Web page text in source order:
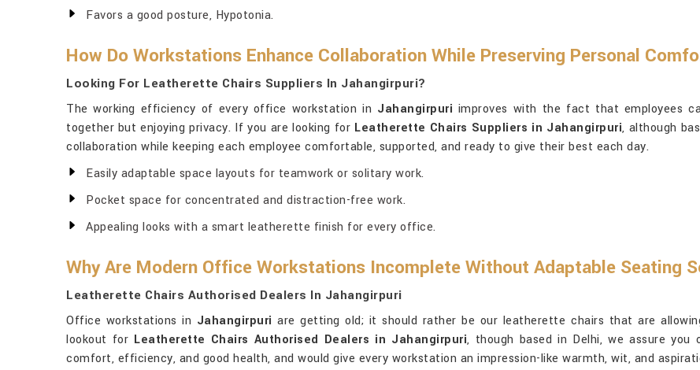
Favors a good posture, Hypotonia.
How Do Workstations Enhance Collaboration While Preserving Personal
Looking For Leatherette Chairs Suppliers In Jahangirpuri?
The working efficiency of every office workstation in Jahangirpuri improves with the fact that employees
together but enjoying privacy. If you are looking for Leatherette Chairs Suppliers in Jahangirpuri, although
collaboration while keeping each employee comfortable, supported, and ready to give their best each day.
Easily adaptable space layouts for teamwork or solitary work.
Pocket space for concentrated and distraction-free work.
Appealing looks with a smart leatherette finish for every office.
Why Are Modern Office Workstations Incomplete Without Adaptable Seating
Leatherette Chairs Authorised Dealers In Jahangirpuri
Office workstations in Jahangirpuri are getting old; it should rather be our leatherette chairs that are
lookout for Leatherette Chairs Authorised Dealers in Jahangirpuri, though based in Delhi, we assure
comfort, efficiency, and good health, and would give every workstation an impression-like warmth, wit, and